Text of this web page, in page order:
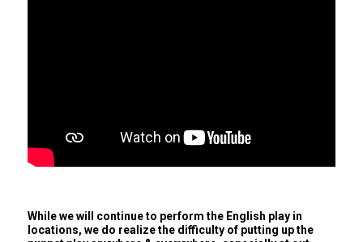
While we will continue to perform the English play in
locations, we do realize the difficulty of putting up the